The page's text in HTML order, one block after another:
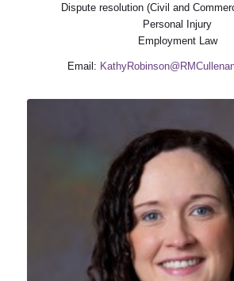
Dispute resolution (Civil and
Personal Injury
Employment Law
Email: